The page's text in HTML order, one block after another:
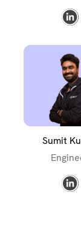
Sumit